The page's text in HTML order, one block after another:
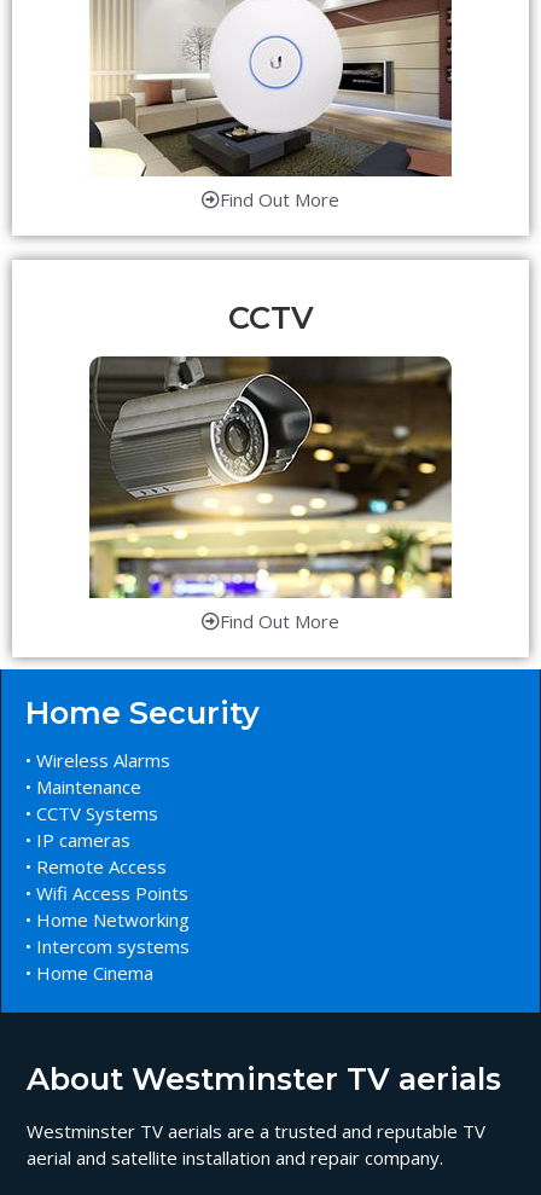
Find Out More
CCTV
Find Out More
Home Security
• Wireless Alarms
• Maintenance
• CCTV Systems
• IP cameras
• Remote Access
• Wifi Access Points
• Home Networking
• Intercom systems
• Home Cinema
About Westminster TV aerials
Westminster TV aerials are a trusted and reputable TV
aerial and satellite installation and repair company.